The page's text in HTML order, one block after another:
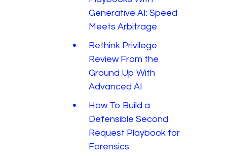
Generative AI: Speed
Meets Arbitrage
Rethink Privilege
Review From the
Ground Up With
Advanced AI
How To Build a
Defensible Second
Request Playbook for
Forensics